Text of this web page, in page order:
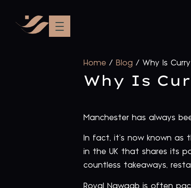
Home / Blog / Why Is
Why Is
Manchester has always
In fact, it’s now known as
in the UK that shares its
countless takeaways,
Royal Nawaab is often